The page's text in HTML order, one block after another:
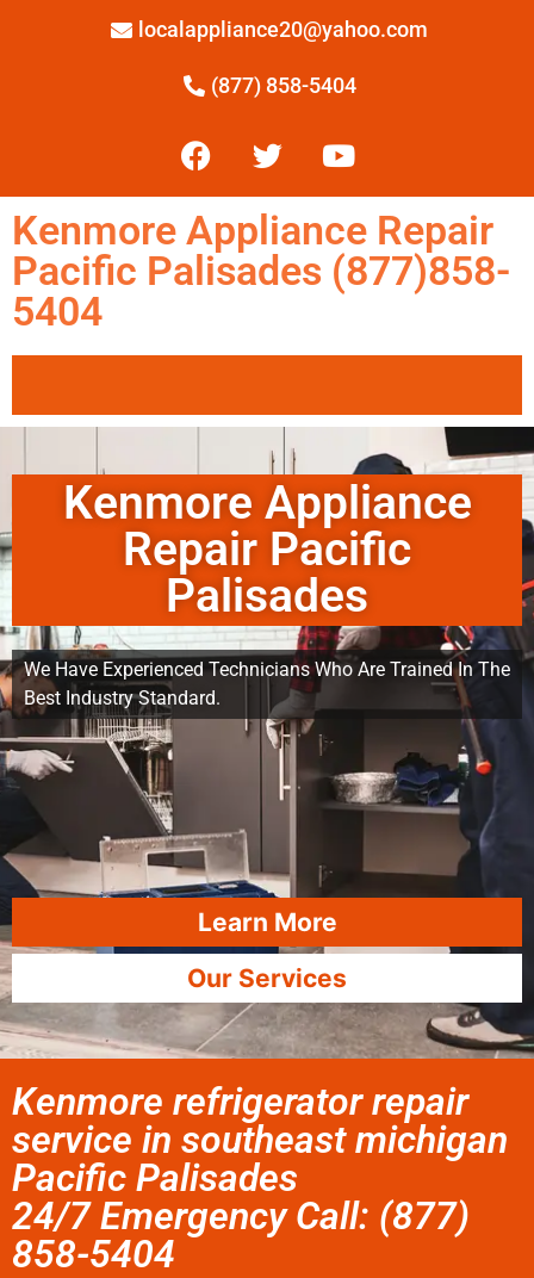
localappliance20@yahoo.com
(877) 858-5404
Kenmore Appliance Repair
Pacific Palisades (877)858-
5404
Kenmore Appliance
Repair Pacific
Palisades
We Have Experienced Technicians Who Are Trained In The
Best Industry Standard.
Learn More
Our Services
Kenmore refrigerator repair
service in southeast michigan
Pacific Palisades
24/7 Emergency Call: (877)
858-5404